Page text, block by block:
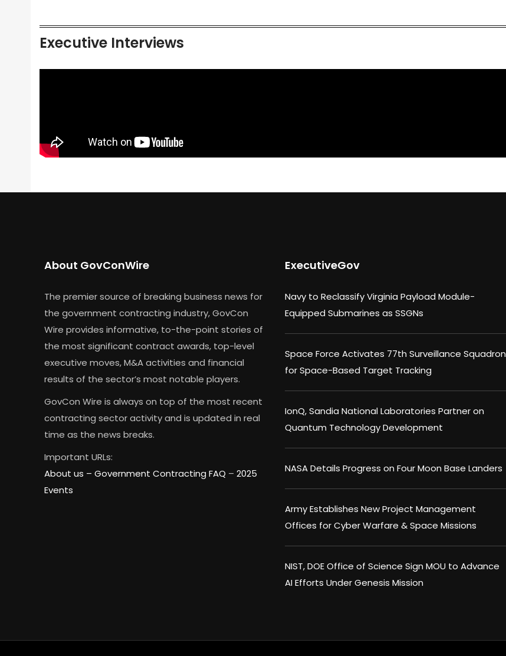
Executive Interviews
About GovConWire
The premier source of breaking business news for
the government contracting industry, GovCon
Wire provides informative, to-the-point stories of
the most significant contract awards, top-level
executive moves, M&A activities and financial
results of the sector’s most notable players.
GovCon Wire is always on top of the most recent
contracting sector activity and is updated in real
time as the news breaks.
Important URLs:
About us – Government Contracting FAQ – 2025
Events
ExecutiveGov
Navy to Reclassify Virginia Payload Module-
Equipped Submarines as SSGNs
Space Force Activates 77th Surveillance Squadron
for Space-Based Target Tracking
IonQ, Sandia National Laboratories Partner on
Quantum Technology Development
NASA Details Progress on Four Moon Base Landers
Army Establishes New Project Management
Offices for Cyber Warfare & Space Missions
NIST, DOE Office of Science Sign MOU to Advance
AI Efforts Under Genesis Mission